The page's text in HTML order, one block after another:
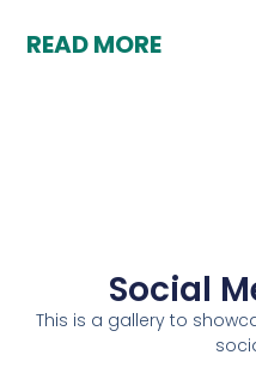
READ MORE
Social
This is a gallery to